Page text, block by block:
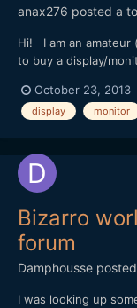
anax276 posted a
Hi! I am an amateur
to buy a display/
don't want a high-
but something in the
October 23, 2013
display monitor
Bizarro
forum
Damphousse
I was looking up